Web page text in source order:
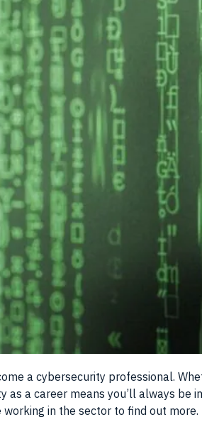
a cybersecurity professional.
as a career means you’ll always
in the sector to find out more.